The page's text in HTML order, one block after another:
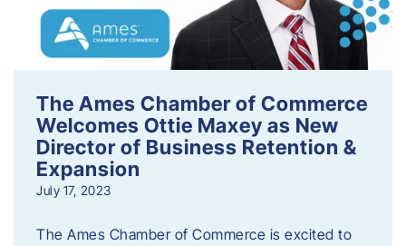
The Ames Chamber of Commerce
Welcomes Ottie Maxey as New
Director of Business Retention &
Expansion
July 17, 2023
The Ames Chamber of Commerce is excited to